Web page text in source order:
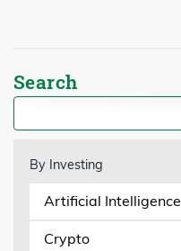
Search
By Investing
Artificial Intelligence
Crypto